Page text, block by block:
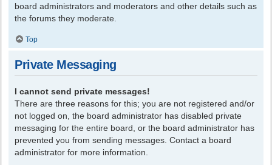
board administrators and moderators and other details such as
the forums they moderate.
Top
Private Messaging
I cannot send private messages!
There are three reasons for this; you are not registered and/or
not logged on, the board administrator has disabled private
messaging for the entire board, or the board administrator has
prevented you from sending messages. Contact a board
administrator for more information.